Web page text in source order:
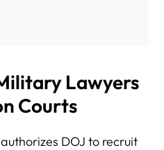
Lawyers
Courts
DOJ to recruit